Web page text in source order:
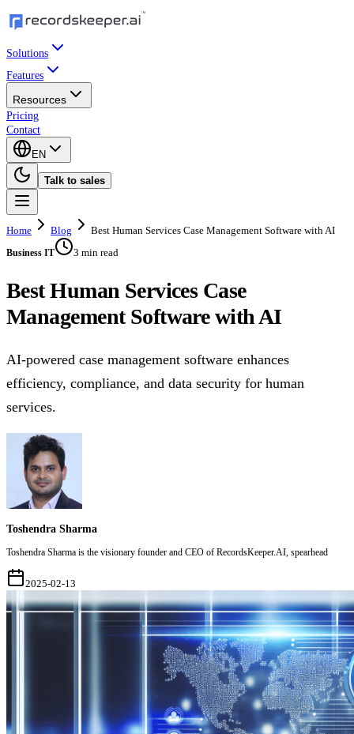
Solutions
Features
Resources
Pricing
Contact
EN
Talk to sales
Home Blog Best Human Services Case Management Software with AI
Business IT 3 min read
Best Human Services Case
Management Software with AI
AI-powered case management software enhances
efficiency, compliance, and data security for human
services.
Toshendra Sharma
Toshendra Sharma is the visionary founder and CEO of RecordsKeeper.AI, spearhead
2025-02-13